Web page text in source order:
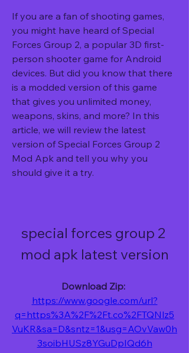
If you are a fan of shooting games,
you might have heard of Special
Forces Group 2, a popular 3D first-
person shooter game for Android
devices. But did you know that there
is a modded version of this game
that gives you unlimited money,
weapons, skins, and more? In this
article, we will review the latest
version of Special Forces Group 2
Mod Apk and tell you why you
should give it a try.
special forces group 2
mod apk latest version
https://www.google.com/url?
q=https%3A%2F%2Ft.co%2FTQNlz5
VuKR&sa=D&sntz=1&usg=AOvVaw0h
3soibHUSz8YGuDpIQd6h